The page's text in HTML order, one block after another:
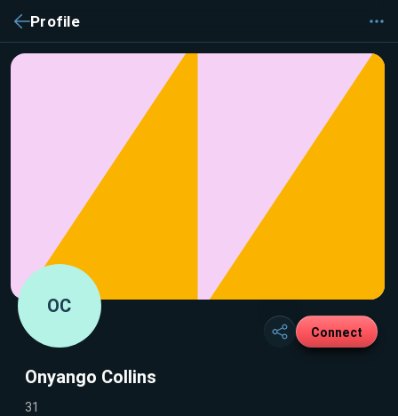
Profile
OC
Connect
Onyango Collins
31